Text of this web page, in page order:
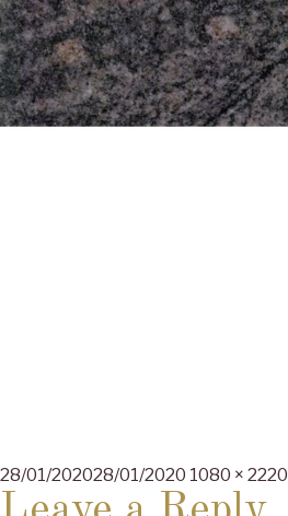
Posted
on
28/01/202028/01/2020 Full
1080 × 2220